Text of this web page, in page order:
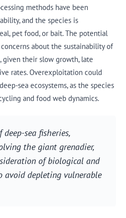
methods have been
and the species is
pet food, or bait. The potential
about the sustainability of
given their slow growth, late
rates. Overexploitation could
sea ecosystems, as the species
and food web dynamics.
sea fisheries,
the giant grenadier,
of biological and
avoid depleting vulnerable